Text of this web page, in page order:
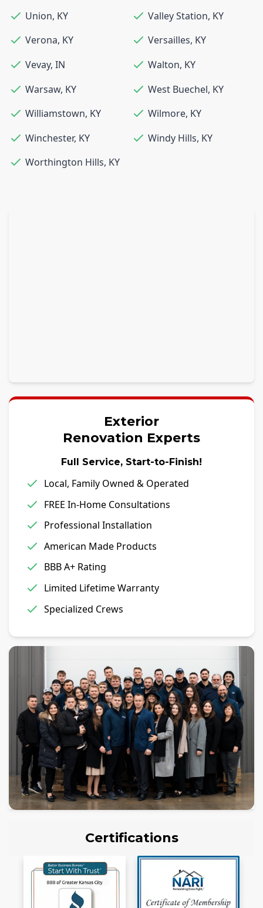
Union, KY Valley Station, KY
Verona, KY Versailles, KY
Vevay, IN Walton, KY
Warsaw, KY West Buechel, KY
Williamstown, KY Wilmore, KY
Winchester, KY Windy Hills, KY
Worthington Hills, KY
Exterior
Renovation Experts
Full Service, Start-to-Finish!
Local, Family Owned & Operated
FREE In-Home Consultations
Professional Installation
American Made Products
BBB A+ Rating
Limited Lifetime Warranty
Specialized Crews
Certifications